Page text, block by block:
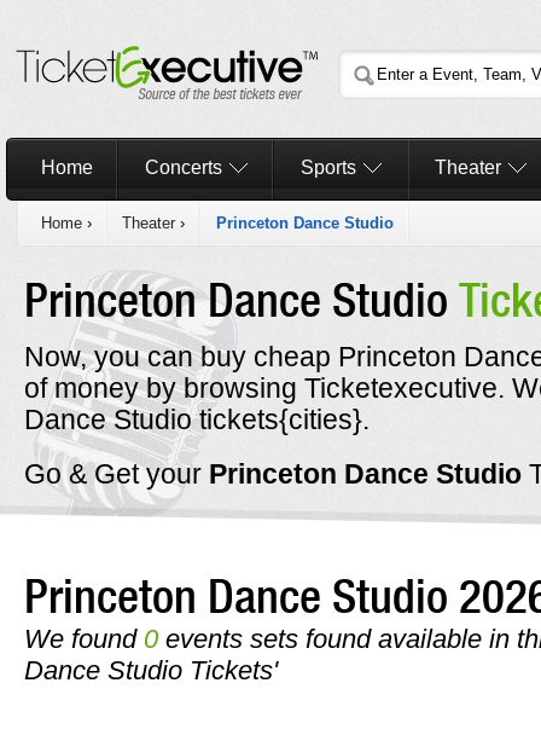
Home Concerts Sports Theater
Home › Theater › Princeton Dance Studio
Princeton Dance Studio
Now, you can buy cheap Princeton
of money by browsing Ticketexecutive.
Dance Studio tickets{cities}.
Go & Get your Princeton Dance Studio
Princeton Dance Studio
We found 0 events sets found available in
Dance Studio Tickets'